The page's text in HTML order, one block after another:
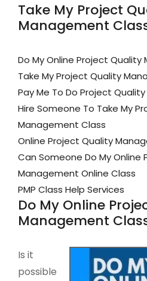
Take My Project
Management
Do My Online Project
Take My Project Quality
Pay Me To Do Project
Hire Someone To Take My
Management Class
Online Project Quality
Can Someone Do My Online
Management Online Class
PMP Class Help Services
Do My Online
Management
Is it
possible